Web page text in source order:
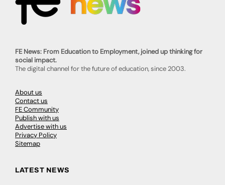
FE News: From Education to Employment, joined up thinking for
social impact.
The digital channel for the future of education, since 2003.
About us
Contact us
FE Community
Publish with us
Advertise with us
Privacy Policy
Sitemap
LATEST NEWS